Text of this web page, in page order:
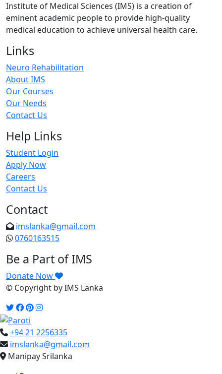
Institute of Medical Sciences (IMS) is a creation of
eminent academic people to provide high-quality
medical education to achieve universal health care.
Links
Neuro Rehabilitation
About IMS
Our Courses
Our Needs
Contact Us
Help Links
Student Login
Apply Now
Careers
Contact Us
Contact
imslanka@gmail.com
0760163515
Be a Part of IMS
Donate Now
© Copyright by IMS Lanka
+94 21 2256335
imslanka@gmail.com
Manipay Srilanka